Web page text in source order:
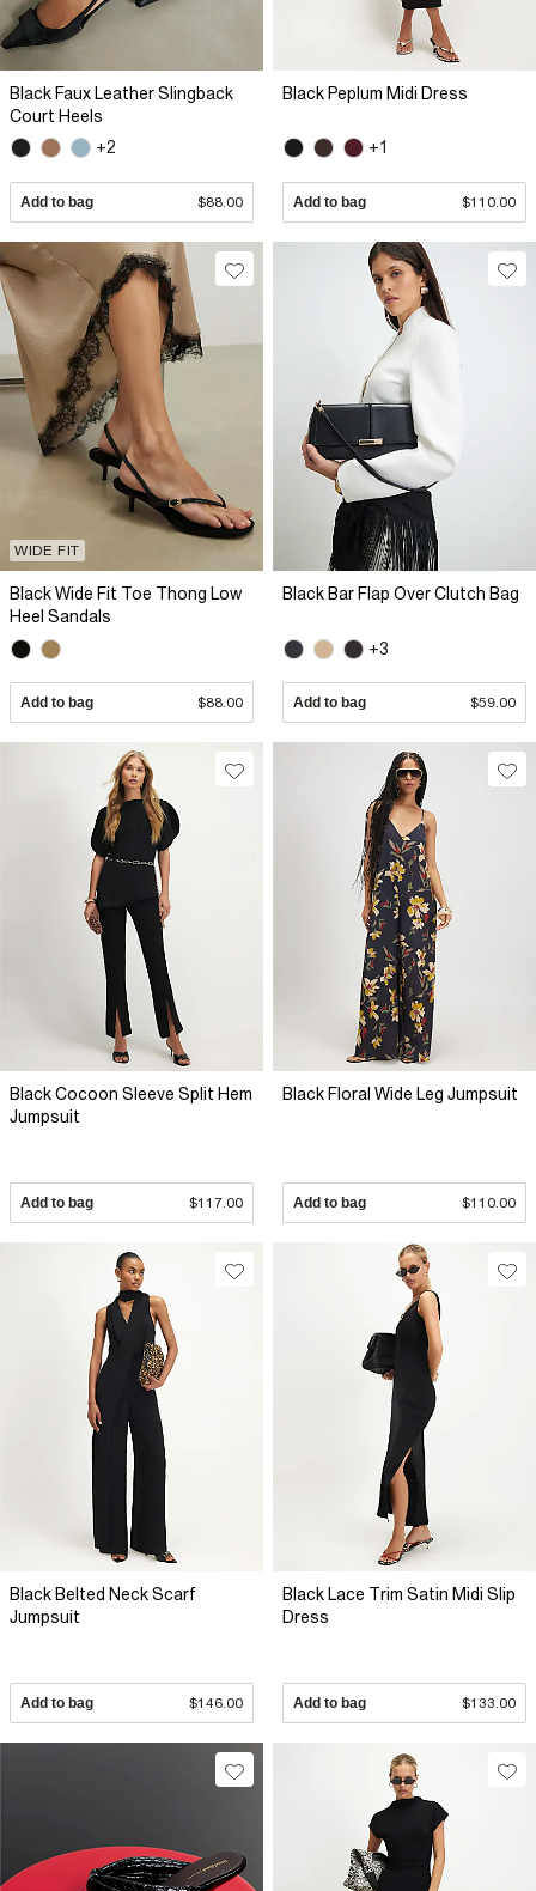
Black Faux Leather Slingback
Court Heels
+2
Add to bag $88.00
Black Peplum Midi Dress
+1
Add to bag $110.00
WIDE FIT
Black Wide Fit Toe Thong Low
Heel Sandals
Add to bag $88.00
Black Bar Flap Over Clutch Bag
+3
Add to bag $59.00
Black Cocoon Sleeve Split Hem
Jumpsuit
Add to bag $117.00
Black Floral Wide Leg Jumpsuit
Add to bag $110.00
Black Belted Neck Scarf
Jumpsuit
Add to bag $146.00
Black Lace Trim Satin Midi Slip
Dress
Add to bag $133.00